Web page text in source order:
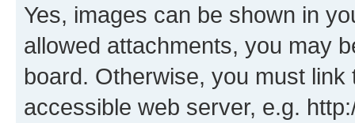
Yes, images can be shown in
allowed attachments, you may
board. Otherwise, you must
accessible web server, e.g.